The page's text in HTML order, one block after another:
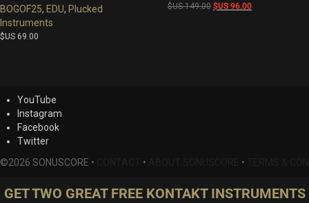
BOGOF25, EDU, Plucked
Instruments
$US 69.00
$US149.00 Original
$US 96.00Current
YouTube
Instagram
Facebook
Twitter
©2026 SONUSCORE •
• •
GET TWO GREAT FREE KONTAKT INSTRUMENTS